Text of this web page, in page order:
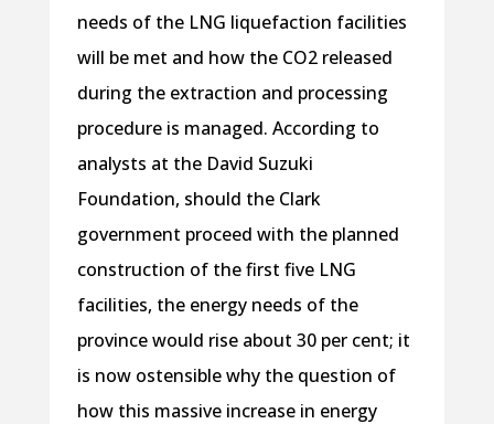
needs of the LNG liquefaction facilities
will be met and how the CO2 released
during the extraction and processing
procedure is managed. According to
analysts at the David Suzuki
Foundation, should the Clark
government proceed with the planned
construction of the first five LNG
facilities, the energy needs of the
province would rise about 30 per cent; it
is now ostensible why the question of
how this massive increase in energy